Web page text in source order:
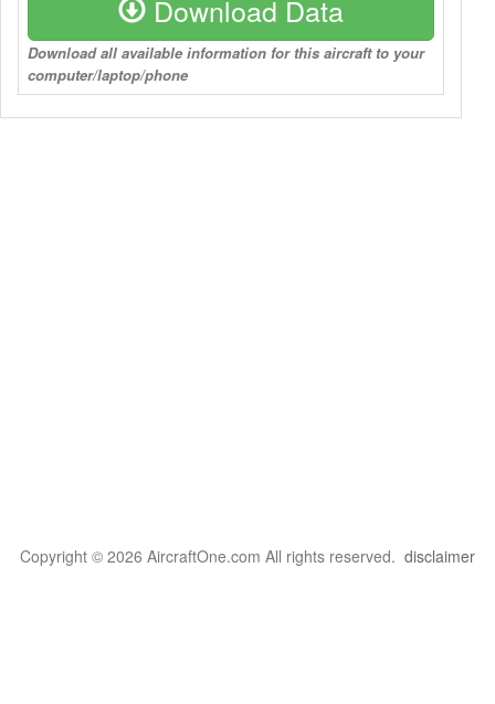
Download Data
Download all available information for this aircraft to your
computer/laptop/phone
Copyright © 2026 AircraftOne.com All rights reserved. disclaimer